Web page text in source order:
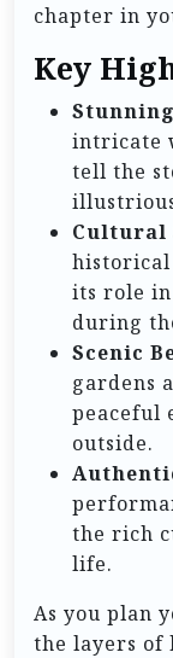
chapter in
Key
intricate
tell the
Cultural
historical
its role
during
Scenic
gardens
peaceful
outside.
the rich
life.
As you plan
the layers of